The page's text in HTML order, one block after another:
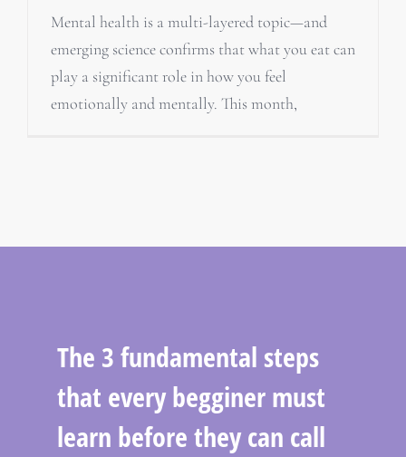
Mental health is a multi-layered topic—and
emerging science confirms that what you eat can
play a significant role in how you feel
emotionally and mentally. This month,
The 3 fundamental steps
that every begginer must
learn before they can call